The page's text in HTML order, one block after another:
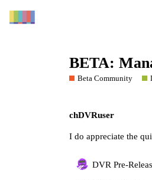
BETA:
Beta Community
chDVRuser
I do appreciate the
DVR Pre-